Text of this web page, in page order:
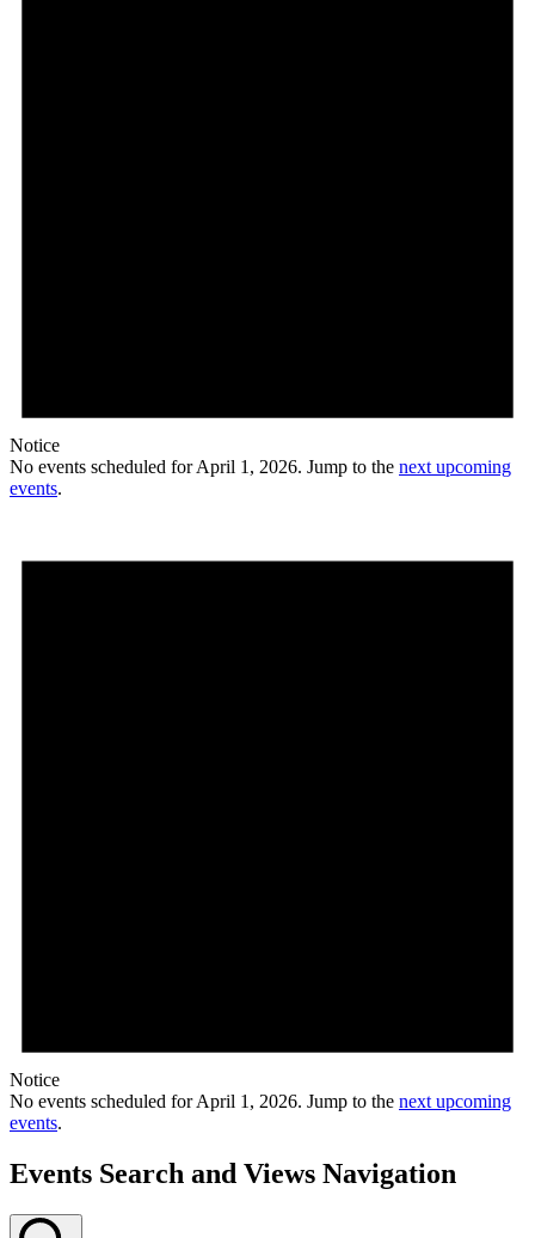
Notice
No events scheduled for April 1, 2026. Jump to the next upcoming
events.
Notice
No events scheduled for April 1, 2026. Jump to the next upcoming
events.
Events Search and Views Navigation